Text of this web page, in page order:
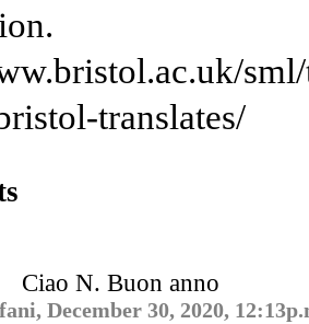
translates/
Ciao N. Buon anno
December 30, 2020,